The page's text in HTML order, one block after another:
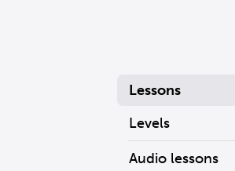
Lessons
Levels
Audio lessons